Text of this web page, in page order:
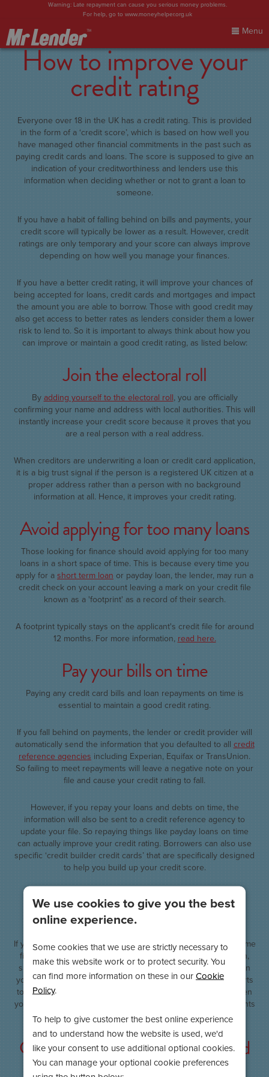
Warning: Late repayment can cause you serious money problems.
For help, go to www.moneyhelper.org.uk
Menu
Home
My Account
Make Payment
FAQs
Blog
Contact Us
Sign In
How to improve your
credit rating
Everyone over 18 in the UK has a credit rating. This is provided
in the form of a ‘credit score’, which is based on how well you
have managed other financial commitments in the past such as
paying credit cards and loans. The score is supposed to give an
indication of your creditworthiness and lenders use this
information when deciding whether or not to grant a loan to
someone.
If you have a habit of falling behind on bills and payments, your
credit score will typically be lower as a result. However, credit
ratings are only temporary and your score can always improve
depending on how well you manage your finances.
If you have a better credit rating, it will improve your chances of
being accepted for loans, credit cards and mortgages and impact
the amount you are able to borrow. Those with good credit may
also get access to better rates as lenders consider them a lower
risk to lend to. So it is important to always think about how you
can improve or maintain a good credit rating, as listed below:
Join the electoral roll
By adding yourself to the electoral roll, you are officially
confirming your name and address with local authorities. This will
instantly increase your credit score because it proves that you
are a real person with a real address.
When creditors are underwriting a loan or credit card application,
it is a big trust signal if the person is a registered UK citizen at a
proper address rather than a person with no background
information at all. Hence, it improves your credit rating.
Avoid applying for too many loans
Those looking for finance should avoid applying for too many
loans in a short space of time. This is because every time you
apply for a short term loan or payday loan, the lender, may run a
credit check on your account leaving a mark on your credit file
known as a 'footprint' as a record of their search.
A footprint typically stays on the applicant's credit file for around
12 months. For more information, read here.
Pay your bills on time
Paying any credit card bills and loan repayments on time is
essential to maintain a good credit rating.
If you fall behind on payments, the lender or credit provider will
automatically send the information that you defaulted to all credit
reference agencies including Experian, Equifax or TransUnion.
So failing to meet repayments will leave a negative note on your
file and cause your credit rating to fall.
However, if you repay your loans and debts on time, the
information will also be sent to a credit reference agency to
update your file. So repaying things like payday loans on time
can actually improve your credit rating. Borrowers can also use
specific ‘credit builder credit cards’ that are specifically designed
to help you build up your credit score.
Consider the financial link with
your partner
If you take out a joint mortgage or bank account, you will become
financially linked to the person that you have taken it out with,
such as a spouse or partner. This has negative implications on
your credit rating if your partner has a bad credit score or starts
to miss repayments. So if there is a notable difference between
your credit ratings, you may wish to avoid sharing bank accounts
and going solo.
Close the accounts of any unused
cards
We use cookies to give you the best
online experience.
Some cookies that we use are strictly necessary to
make this website work or to protect security. You
can find more information on these in our Cookie
Policy.
To help to give customer the best online experience
and to understand how the website is used, we'd
like your consent to use additional optional cookies.
You can manage your optional cookie preferences